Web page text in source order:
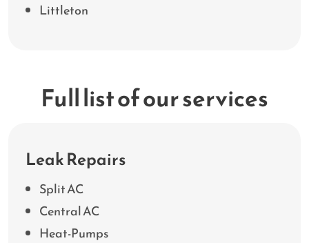
Littleton
Full list of our services
Leak Repairs
Split AC
Central AC
Heat-Pumps